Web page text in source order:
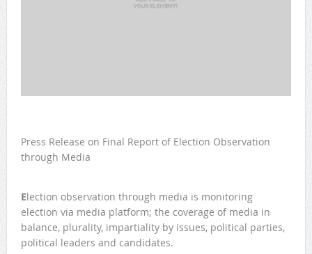
Press Release on Final Report of Election Observation
through Media
Election observation through media is monitoring
election via media platform; the coverage of media in
balance, plurality, impartiality by issues, political parties,
political leaders and candidates.